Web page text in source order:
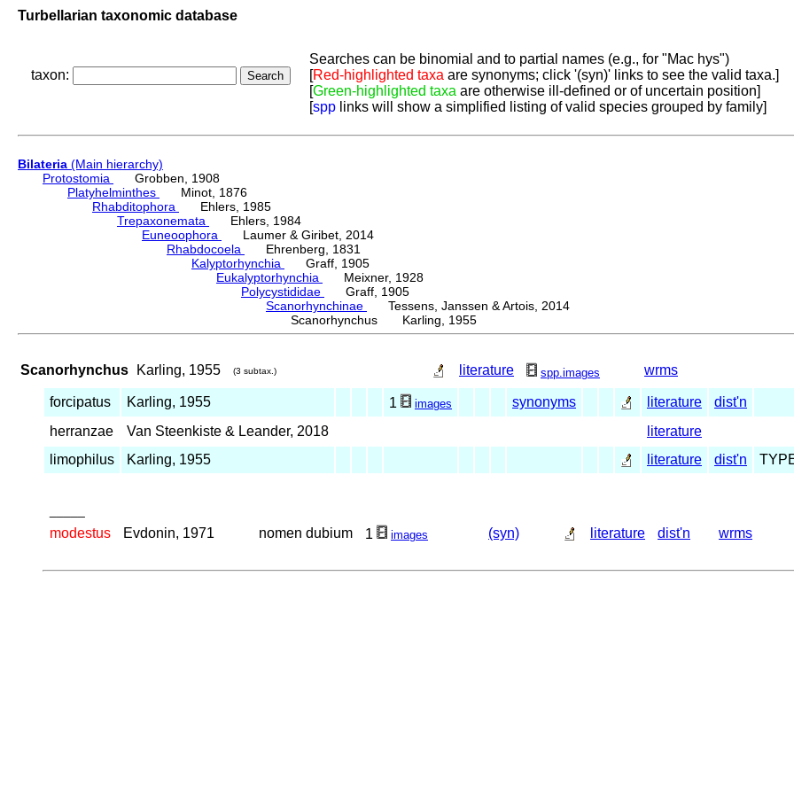
Turbellarian taxonomic database
taxon:
Searches can be binomial and to partial names (e.g., for "Mac hys")
[Red-highlighted taxa are synonyms; click '(syn)' links to see the valid taxa.]
[Green-highlighted taxa are otherwise ill-defined or of uncertain position]
[spp links will show a simplified listing of valid species grouped by family]
Bilateria (Main hierarchy)
Protostomia
Grobben, 1908
Platyhelminthes
Minot, 1876
Rhabditophora
Ehlers, 1985
Trepaxonemata
Ehlers, 1984
Euneoophora
Laumer & Giribet, 2014
Rhabdocoela
Ehrenberg, 1831
Kalyptorhynchia
Graff, 1905
Eukalyptorhynchia
Meixner, 1928
Polycystididae
Graff, 1905
Scanorhynchinae
Tessens, Janssen & Artois, 2014
Scanorhynchus Karling, 1955
Scanorhynchus Karling, 1955 (3 subtax.) literature spp.images wrms
forcipatus Karling, 1955 1 images synonyms literature dist'n
herranzae
Van Steenkiste & Leander, 2018 literature
limophilus
Karling, 1955 literature dist'n
modestus Evdonin, 1971 nomen dubium 1 images (syn) literature dist'n wrms